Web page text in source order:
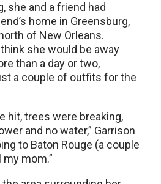
she and a friend had
home in Greensburg,
of New Orleans.
she would be away
than a day or two,
a couple of outfits for the
hit, trees were breaking,
and no water,” Garrison
to Baton Rouge (a couple
mom.”